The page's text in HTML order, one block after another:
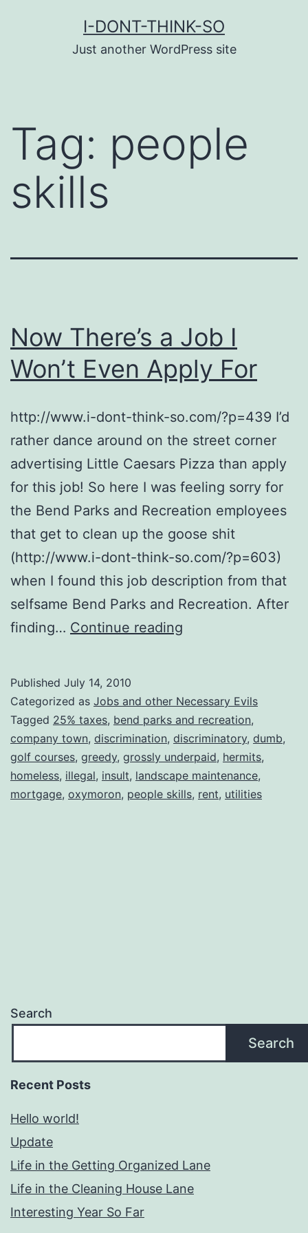
I-DONT-THINK-SO
Just another WordPress site
Tag: people
skills
Now There’s a Job I
Won’t Even Apply For
http://www.i-dont-think-so.com/?p=439 I’d
rather dance around on the street corner
advertising Little Caesars Pizza than apply
for this job! So here I was feeling sorry for
the Bend Parks and Recreation employees
that get to clean up the goose shit
(http://www.i-dont-think-so.com/?p=603)
when I found this job description from that
selfsame Bend Parks and Recreation. After
finding… Continue reading
Job
I
Won’t
Even
Apply
Published July 14, 2010
Categorized as Jobs and other Necessary Evils
Tagged 25% taxes, bend parks and recreation,
company town, discrimination, discriminatory, dumb,
golf courses, greedy, grossly underpaid, hermits,
homeless, illegal, insult, landscape maintenance,
mortgage, oxymoron, people skills, rent, utilities
Search
Search
Recent Posts
Hello world!
Update
Life in the Getting Organized Lane
Life in the Cleaning House Lane
Interesting Year So Far